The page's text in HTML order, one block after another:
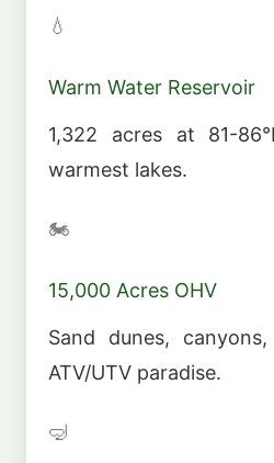
💧
Warm Water Reservoir
1,322 acres at 81-
warmest lakes.
🏍️
15,000 Acres OHV
Sand dunes,
ATV/UTV paradise.
🤿